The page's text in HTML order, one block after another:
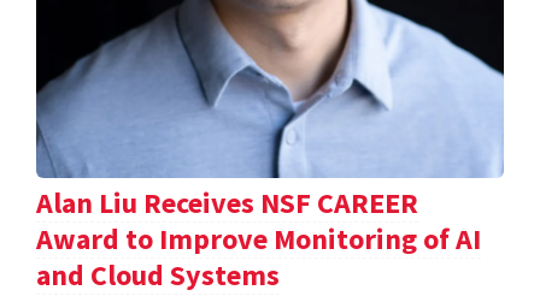
Alan Liu Receives NSF CAREER
Award to Improve Monitoring of AI
and Cloud Systems